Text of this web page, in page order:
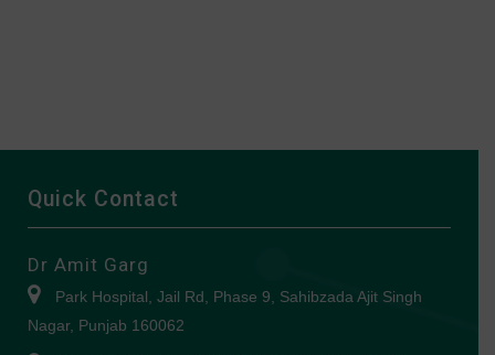
Quick Contact
Dr Amit Garg
Park Hospital, Jail Rd, Phase 9, Sahibzada Ajit Singh
Nagar, Punjab 160062